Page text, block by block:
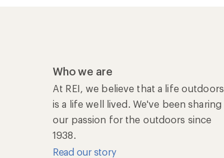
Who we are
At REI, we believe that a life outdoors
is a life well lived. We've been sharing
our passion for the outdoors since
1938.
Read our story